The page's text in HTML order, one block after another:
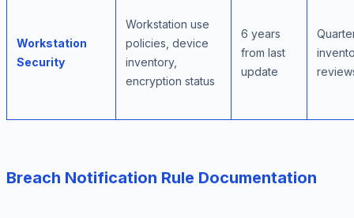
Workstation
Security
Workstation use
policies, device
inventory,
encryption status
6 years
from last
update
Breach Notification Rule Documentation